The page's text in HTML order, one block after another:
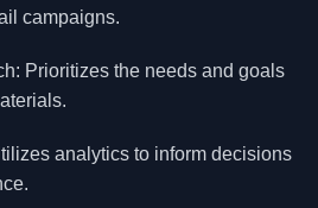
campaigns.
Prioritizes the needs and goals
analytics to inform decisions